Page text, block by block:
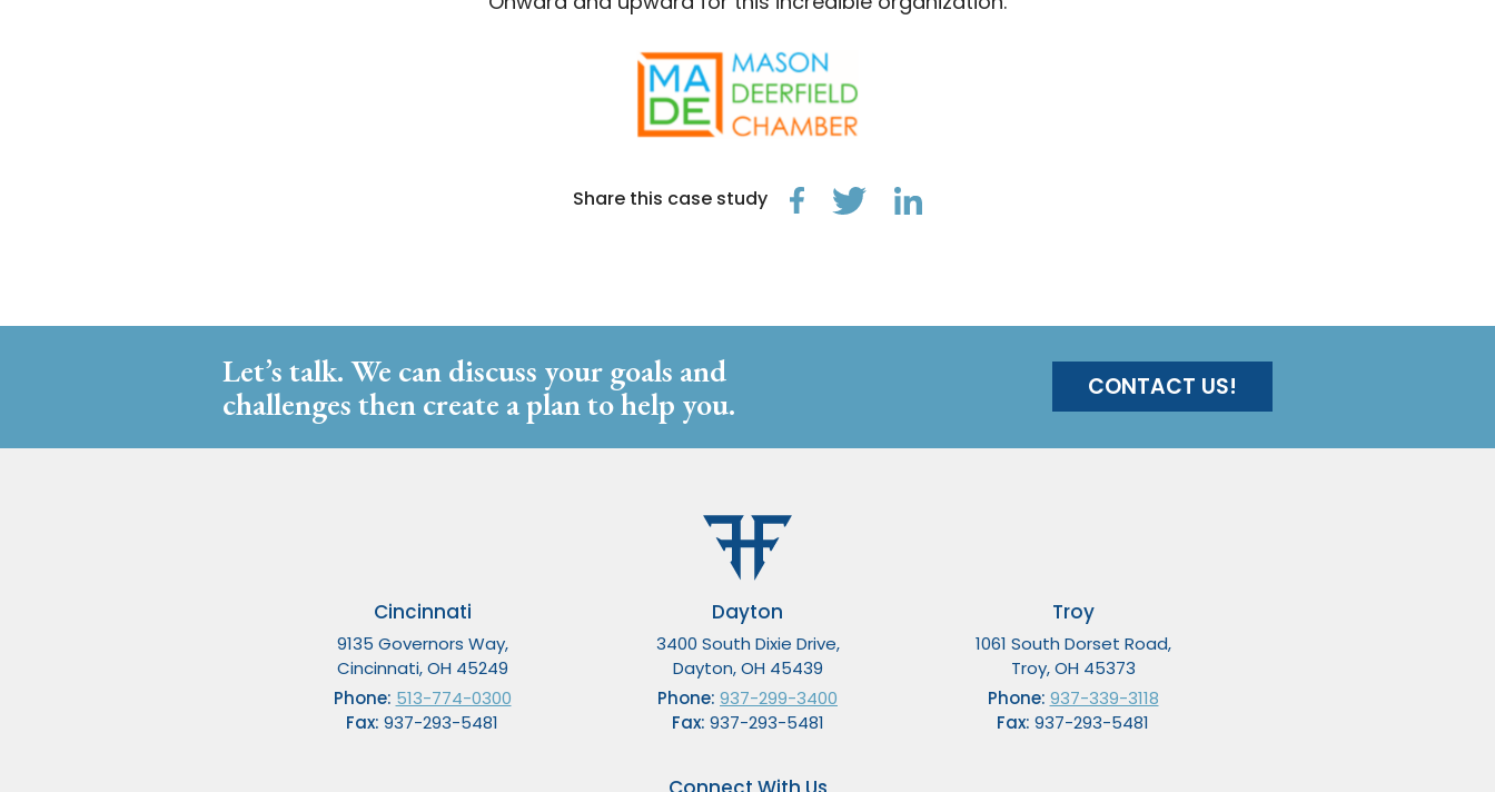
Share this case study
Let’s talk. We can discuss your goals and
challenges then create a plan to help you.
CONTACT US!
Cincinnati
9135 Governors Way,
Cincinnati, OH 45249
Phone: 513-774-0300
Fax: 937-293-5481
Dayton
3400 South Dixie Drive,
Dayton, OH 45439
Phone: 937-299-3400
Fax: 937-293-5481
Troy
1061 South Dorset Road,
Troy, OH 45373
Phone: 937-339-3118
Fax: 937-293-5481